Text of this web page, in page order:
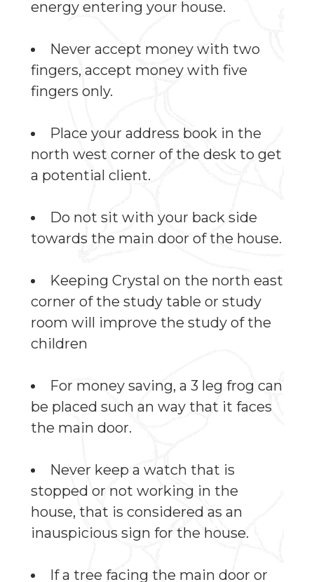
energy entering your house.
Never accept money with two
fingers, accept money with five
fingers only.
Place your address book in the
north west corner of the desk to get
a potential client.
Do not sit with your back side
towards the main door of the house.
Keeping Crystal on the north east
corner of the study table or study
room will improve the study of the
children
For money saving, a 3 leg frog can
be placed such an way that it faces
the main door.
Never keep a watch that is
stopped or not working in the
house, that is considered as an
inauspicious sign for the house.
If a tree facing the main door or